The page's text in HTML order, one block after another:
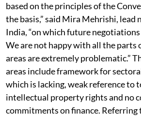
based on the principles of the
the basis,” said Mira Mehrishi, lead
India, “on which future
We are not happy with all the parts
areas are extremely problematic.”
areas include framework for
which is lacking, weak reference to
intellectual property rights and no
commitments on finance. Referring